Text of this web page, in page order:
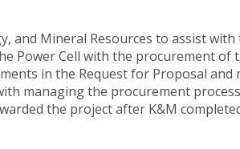
and Mineral Resources to assist
Power Cell with the procurement of
in the Request for Proposal
managing the procurement
the project after K&M